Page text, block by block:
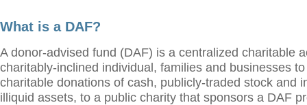
What is a DAF?
A donor-advised fund (DAF) is a centralized charitable
charitably-inclined individual, families and businesses
charitable donations of cash, publicly-traded stock and
illiquid assets, to a public charity that sponsors a DAF